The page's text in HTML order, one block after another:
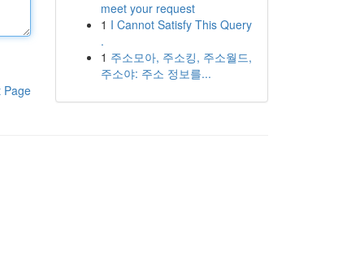
Page
meet your request
1 I Cannot Satisfy This Query
.
1 주소모아, 주소킹, 주소월드,
주소야: 주소 정보를...